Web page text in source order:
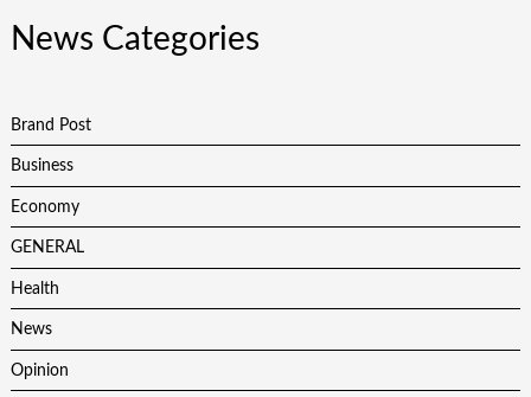
News Categories
Brand Post
Business
Economy
GENERAL
Health
News
Opinion